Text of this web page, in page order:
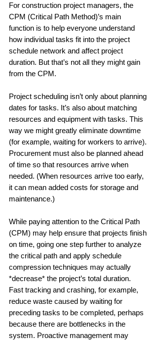
For construction project managers, the
CPM (Critical Path Method)’s main
function is to help everyone understand
how individual tasks fit into the project
schedule network and affect project
duration. But that’s not all they might gain
from the CPM.
Project scheduling isn’t only about planning
dates for tasks. It’s also about matching
resources and equipment with tasks. This
way we might greatly eliminate downtime
(for example, waiting for workers to arrive).
Procurement must also be planned ahead
of time so that resources arrive when
needed. (When resources arrive too early,
it can mean added costs for storage and
maintenance.)
While paying attention to the Critical Path
(CPM) may help ensure that projects finish
on time, going one step further to analyze
the critical path and apply schedule
compression techniques may actually
*decrease* the project’s total duration.
Fast tracking and crashing, for example,
reduce waste caused by waiting for
preceding tasks to be completed, perhaps
because there are bottlenecks in the
system. Proactive management may